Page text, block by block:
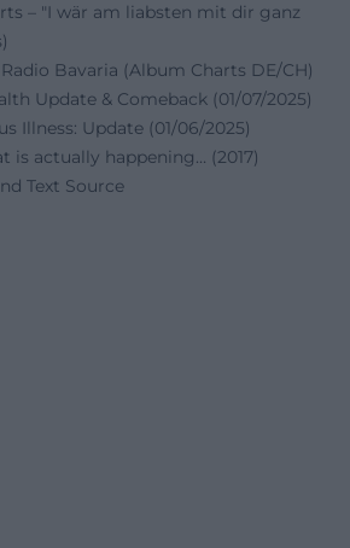
– "I wär am liabsten mit dir ganz
Bavaria (Album Charts DE/CH)
Update & Comeback (01/07/2025)
Illness: Update (01/06/2025)
is actually happening… (2017)
Text Source